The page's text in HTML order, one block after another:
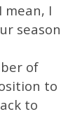
mean, I
season
of
to
to